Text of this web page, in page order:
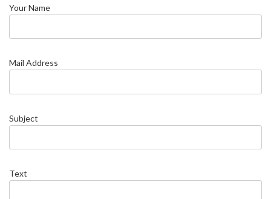
Your Name
Mail Address
Subject
Text